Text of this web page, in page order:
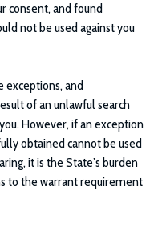
consent, and found
not be used against you
exceptions, and
of an unlawful search
However, if an exception
obtained cannot be used
it is the State’s burden
to the warrant requirement